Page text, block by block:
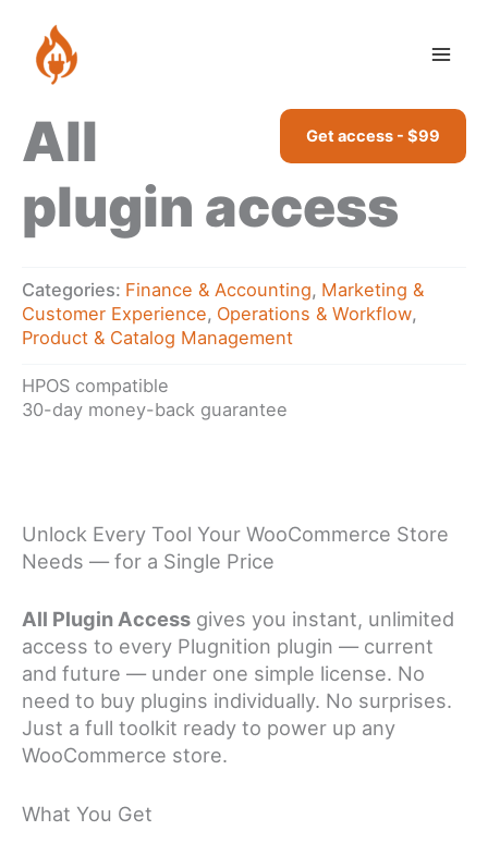
content
Get access - $99
All
plugin access
Categories: Finance & Accounting, Marketing &
Customer Experience, Operations & Workflow,
Product & Catalog Management
HPOS compatible
30-day money-back guarantee
Unlock Every Tool Your WooCommerce Store
Needs — for a Single Price
All Plugin Access gives you instant, unlimited
access to every Plugnition plugin — current
and future — under one simple license. No
need to buy plugins individually. No surprises.
Just a full toolkit ready to power up any
WooCommerce store.
What You Get
quantity